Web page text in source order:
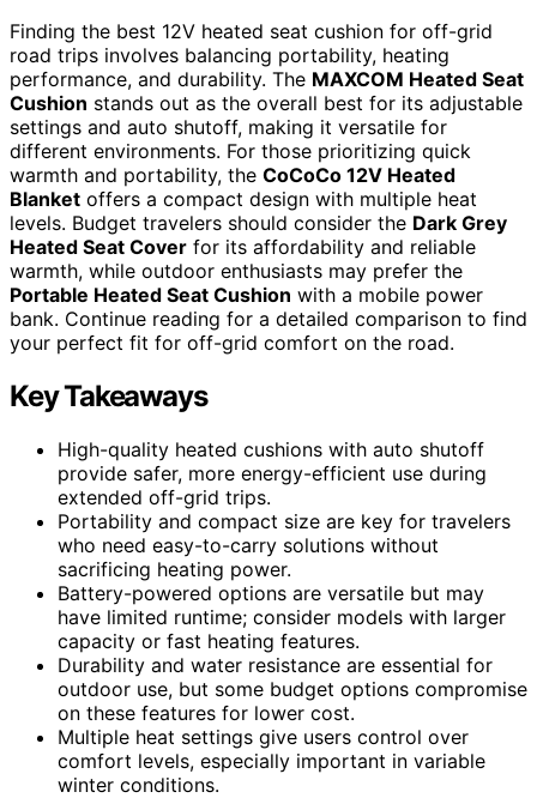
Finding the best 12V heated seat cushion for off-grid
road trips involves balancing portability, heating
performance, and durability. The MAXCOM Heated Seat
Cushion stands out as the overall best for its adjustable
settings and auto shutoff, making it versatile for
different environments. For those prioritizing quick
warmth and portability, the CoCoCo 12V Heated
Blanket offers a compact design with multiple heat
levels. Budget travelers should consider the Dark Grey
Heated Seat Cover for its affordability and reliable
warmth, while outdoor enthusiasts may prefer the
Portable Heated Seat Cushion with a mobile power
bank. Continue reading for a detailed comparison to find
your perfect fit for off-grid comfort on the road.
Key Takeaways
High-quality heated cushions with auto shutoff
provide safer, more energy-efficient use during
extended off-grid trips.
Portability and compact size are key for travelers
who need easy-to-carry solutions without
sacrificing heating power.
Battery-powered options are versatile but may
have limited runtime; consider models with larger
capacity or fast heating features.
Durability and water resistance are essential for
outdoor use, but some budget options compromise
on these features for lower cost.
Multiple heat settings give users control over
comfort levels, especially important in variable
winter conditions.